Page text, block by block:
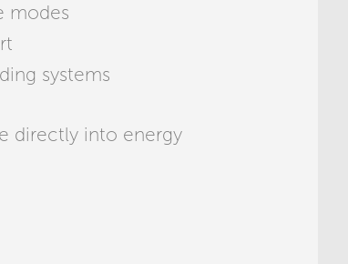
modes
systems
directly into energy